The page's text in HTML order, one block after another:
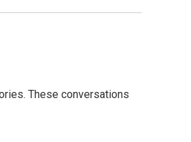
These conversations